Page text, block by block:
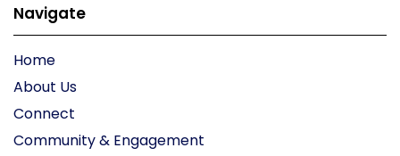
Navigate
Home
About Us
Connect
Community & Engagement